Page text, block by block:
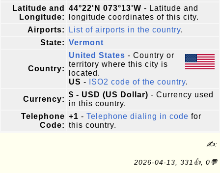
Latitude and
Longitude:
44°22'N 073°13'W - Latitude and
longitude coordinates of this city.
Airports:
List of airports in the country.
State: Vermont
Country:
United States - Country or
territory where this city is
located.
US - ISO2 code of the country.
Currency:
$ - USD (US Dollar) - Currency used
in this country.
Telephone
Code:
+1 - Telephone dialing in code for
this country.
✍:
2026-04-13, 331👍, 0💬